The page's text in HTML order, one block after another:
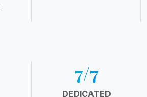
10/7
DEDICATED